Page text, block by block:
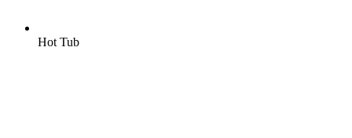
Hot Tub